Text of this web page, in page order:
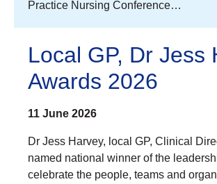
Practice Nursing Conference…
Local GP, Dr Jess
Awards 2026
11 June 2026
Dr Jess Harvey, local GP, Clinical
named national winner of the
celebrate the people, teams and